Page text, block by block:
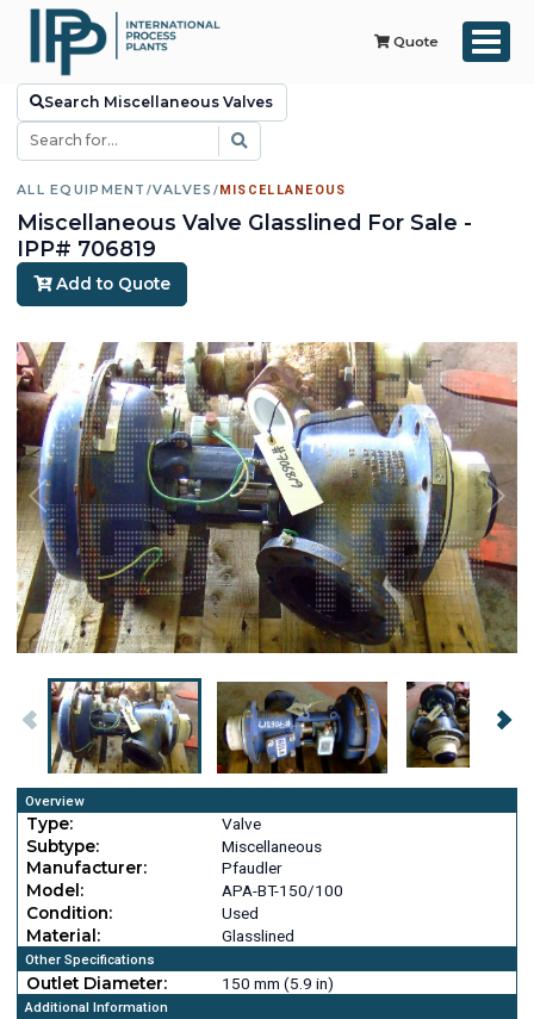
Quote
Search Miscellaneous Valves
ALL EQUIPMENT /VALVES /MISCELLANEOUS
Miscellaneous Valve Glasslined For Sale -
IPP# 706819
Add to Quote
Overview
Type:
Valve
Subtype:
Miscellaneous
Manufacturer:
Pfaudler
Model:
APA-BT-150/100
Condition:
Used
Material:
Glasslined
Other Specifications
Outlet Diameter: 150 mm (5.9 in)
Additional Information